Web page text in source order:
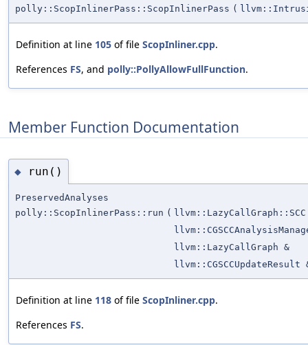
polly::ScopInlinerPass::ScopInlinerPass (
Definition at line 105 of file ScopInliner.cpp.
References FS, and polly::PollyAllowFullFunction.
Member Function Documentation
◆ run()
PreservedAnalyses
polly::ScopInlinerPass::run ( llvm::LazyCallGraph::SCC
llvm::LazyCallGraph &
llvm::CGSCCUpdateResult
Definition at line 118 of file ScopInliner.cpp.
References FS.